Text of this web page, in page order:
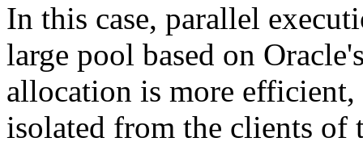
In this case, parallel
large pool based on
allocation is more
isolated from the clients of